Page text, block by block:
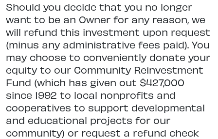
Should you decide that you no longer
want to be an Owner for any reason, we
will refund this investment upon request
(minus any administrative fees paid). You
may choose to conveniently donate your
equity to our Community Reinvestment
Fund (which has given out $427,000
since 1992 to local nonprofits and
cooperatives to support developmental
and educational projects for our
community) or request a refund check